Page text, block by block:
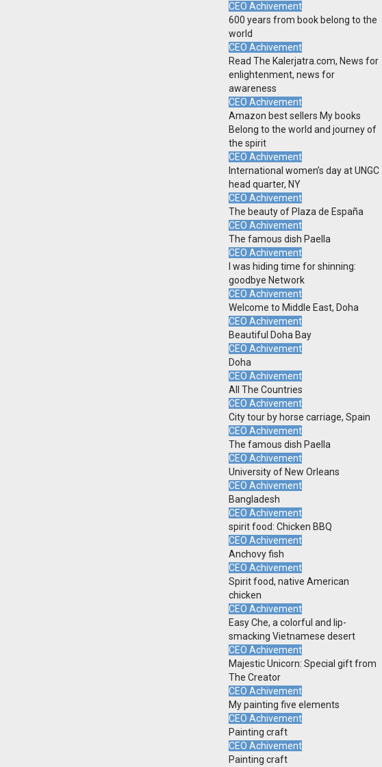
CEO Achivement
600 years from book belong to the
world
CEO Achivement
Read The Kalerjatra.com, News for
enlightenment, news for
awareness
CEO Achivement
Amazon best sellers My books
Belong to the world and journey of
the spirit
CEO Achivement
International women’s day at UNGC
head quarter, NY
CEO Achivement
The beauty of Plaza de España
CEO Achivement
The famous dish Paella
CEO Achivement
I was hiding time for shinning:
goodbye Network
CEO Achivement
Welcome to Middle East, Doha
CEO Achivement
Beautiful Doha Bay
CEO Achivement
Doha
CEO Achivement
All The Countries
CEO Achivement
City tour by horse carriage, Spain
CEO Achivement
The famous dish Paella
CEO Achivement
University of New Orleans
CEO Achivement
Bangladesh
CEO Achivement
spirit food: Chicken BBQ
CEO Achivement
Anchovy fish
CEO Achivement
Spirit food, native American
chicken
CEO Achivement
Easy Che, a colorful and lip-
smacking Vietnamese desert
CEO Achivement
Majestic Unicorn: Special gift from
The Creator
CEO Achivement
My painting five elements
CEO Achivement
Painting craft
CEO Achivement
Painting craft